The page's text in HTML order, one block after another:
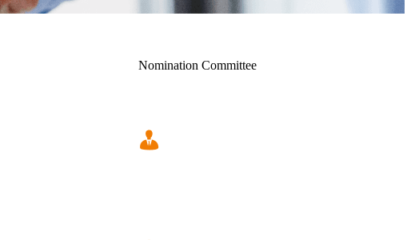
Nomination Committee